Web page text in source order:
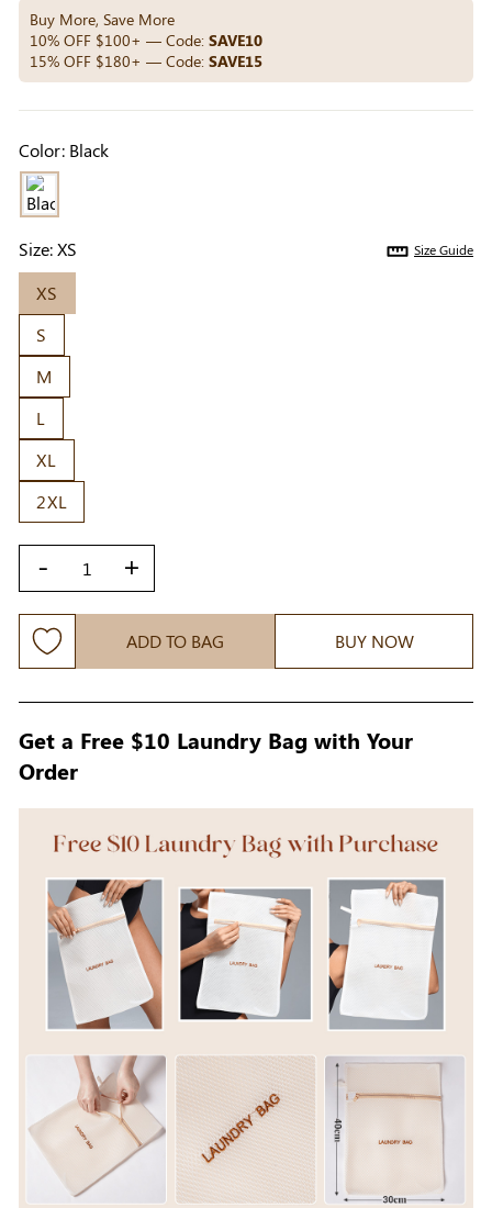
Buy More, Save More
10% OFF $100+ — Code: SAVE10
15% OFF $180+ — Code: SAVE15
Color: Black
Size:XS Size Guide
XS
S
M
L
XL
2XL
- +
ADD TO BAG BUY NOW
Get a Free $10 Laundry Bag with Your
Order
Others Also Bought
Previous Next